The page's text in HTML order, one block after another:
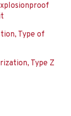
Type of
Type Z